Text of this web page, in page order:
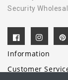
Security
Information
Customer